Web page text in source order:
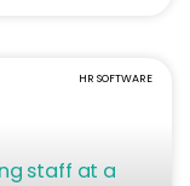
HR SOFTWARE